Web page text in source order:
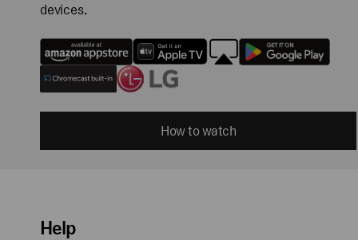
devices.
How to watch
Help